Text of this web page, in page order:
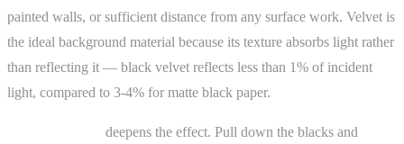
painted walls, or sufficient distance from any surface work. Velvet is
the ideal background material because its texture absorbs light rather
than reflecting it — black velvet reflects less than 1% of incident
light, compared to 3-4% for matte black paper.
deepens the effect. Pull down the blacks and